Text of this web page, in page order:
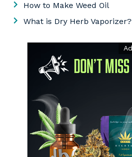
How to Make Weed Oil
What is Dry Herb Vaporizer?